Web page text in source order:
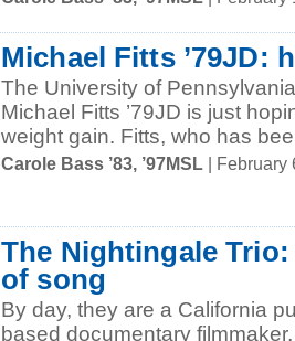
Michael Fitts ’79JD:
The University of
Michael Fitts ’79JD is just
weight gain. Fitts, who has
Carole Bass ’83, ’97MSL | February
The Nightingale
of song
By day, they are a California
based documentary